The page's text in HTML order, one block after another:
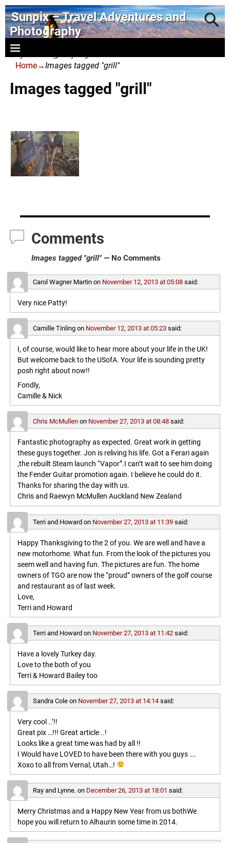
Sunpix – Travel Adventures and
Photography
- photography and art
Home→Images tagged "grill"
Images tagged "grill"
Comments
Images tagged "grill"— No Comments
Carol Wagner Martinon November 12, 2013 at 05:08 said:
Very nice Patty!
Camille Tinlingon November 12, 2013 at 05:23 said:
I, of course, would like to hear more about your life in the UK!
But welcome back to the USofA. Your life is sounding pretty
posh right about now!!
Fondly,
Camille & Nick
Chris McMullenon November 27, 2013 at 08:48 said:
Fantastic photography as expected. Great work in getting
these guys together. Jon is reliving his life. Got a Ferari again
,the rebuilt Steam launch “Vapor”.I can’t wait to see him doing
the Fender Guitar promotion again. I believe he could do it.
Thanks for sharing the day with us.
Chris and Raewyn McMullen Auckland New Zealand
Terri and Howardon November 27, 2013 at 11:39 said:
Happy Thanksgiving to the 2 of you. We are well and have a
new motorhome. What fun. From the look of the pictures you
seem well and having fun. The pictures are fun. The home
owners of TGO are now the “proud” owners of the golf course
and restaurant as of last week.
Love,
Terri and Howard
Terri and Howardon November 27, 2013 at 11:42 said:
Have a lovely Turkey day.
Love to the both of you
Terri & Howard Bailey too
Sandra Coleon November 27, 2013 at 14:14 said:
Very cool ..’!!
Great pix …!!! Great article ..!
Looks like a great time was had by all !!
I Would have LOVED to have been there with you guys ….
Xoxo to all from Vernal, Utah…!
Ray and Lynne.on December 26, 2013 at 18:01 said:
Merry Christmas and a Happy New Year from us bothWe
hope you will return to Alhaurin some time in 2014.